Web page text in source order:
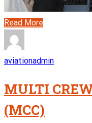
Read More
aviationadmin
MULTI
(MCC)